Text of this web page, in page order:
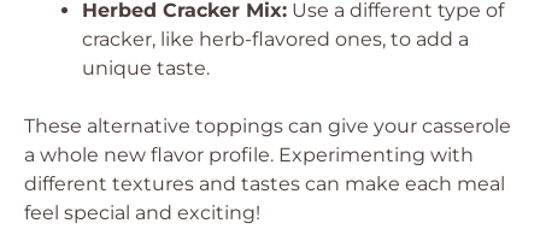
Herbed Cracker Mix: Use a different type of
cracker, like herb-flavored ones, to add a
unique taste.
These alternative toppings can give your casserole
a whole new flavor profile. Experimenting with
different textures and tastes can make each meal
feel special and exciting!